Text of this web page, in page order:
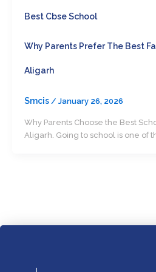
Best Cbse School
Why Parents Prefer The Best
Aligarh
Smcis / January 26, 2026
Why Parents Choose the Best
Aligarh. Going to school is one of